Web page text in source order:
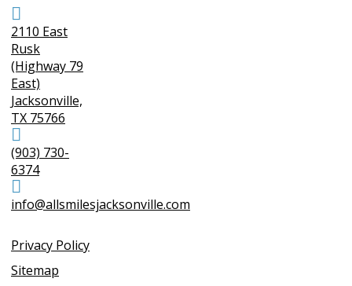
2110 East
Rusk
(Highway 79
East)
Jacksonville,
TX 75766
(903) 730-
6374
info@allsmilesjacksonville.com
Privacy Policy
Sitemap